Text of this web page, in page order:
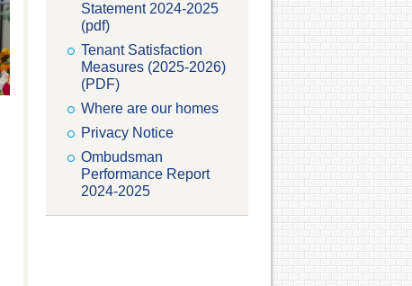
Statement 2024-2025
(pdf)
Tenant Satisfaction
Measures (2025-2026)
(PDF)
Where are our homes
Privacy Notice
Ombudsman
Performance Report
2024-2025